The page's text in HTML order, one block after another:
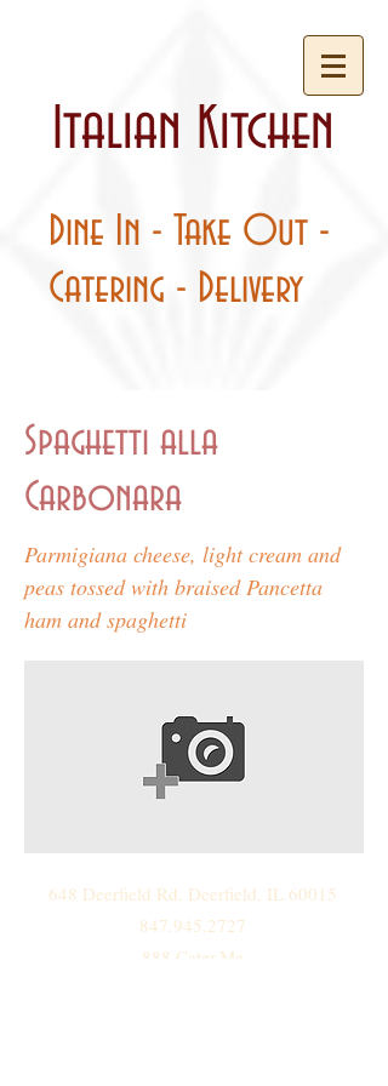
Italian Kitchen
Dine In - Take Out -
Catering - Delivery
Spaghetti alla
Carbonara
Parmigiana cheese, light cream and
peas tossed with braised Pancetta
ham and spaghetti
648 Deerfield Rd. Deerfield, IL 60015
847.945.2727
888.Cater.Me